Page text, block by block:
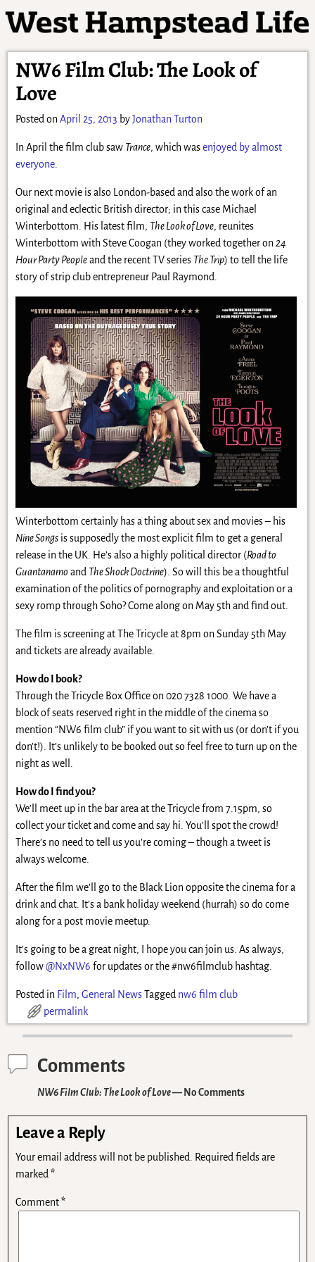
NW6 Film Club: The Look of
Love
Posted on April 25, 2013 byJonathan Turton
In April the film club saw Trance, which wasenjoyed by almost
everyone.
Our next movie is also London-based and also the work of an
original and eclectic British director; in this case Michael
Winterbottom. His latest film, The Look of Love, reunites
Winterbottom with Steve Coogan (they worked together on 24
Hour Party Peopleand the recent TV series The Trip) to tell the life
story of strip club entrepreneur Paul Raymond.
Winterbottom certainly has a thing about sex and movies – his
Nine Songsis supposedly the most explicit film to get a general
release in the UK. He’s also a highly political director (Road to
Guantanamo and The Shock Doctrine). So will this be a thoughtful
examination of the politics of pornography and exploitation or a
sexy romp through Soho? Come along on May 5th and find out.
The film is screening at The Tricycle at 8pm on Sunday 5th May
and tickets are already available.
How do I book?
Through the Tricycle Box Office on 020 7328 1000. We have a
block of seats reserved right in the middle of the cinema so
mention “NW6 film club” if you want to sit with us (or don’t if you
don’t!). It’s unlikely to be booked out so feel free to turn up on the
night as well.
How do I find you?
We’ll meet up in the bar area at the Tricycle from 7.15pm, so
collect your ticket and come and say hi. You’ll spot the crowd!
There’s no need to tell us you’re coming – though a tweet is
always welcome.
After the film we’ll go to the Black Lion opposite the cinema for a
drink and chat. It’s a bank holiday weekend (hurrah) so do come
along for a post movie meetup.
It’s going to be a great night, I hope you can join us. As always,
follow@NxNW6 for updates or the #nw6filmclub hashtag.
Posted in Film, General News Tagged nw6 film club
permalink
Comments
NW6 Film Club: The Look of Love— No Comments
Leave a Reply
Your email address will not be published.
Required fields are
marked*
Comment*